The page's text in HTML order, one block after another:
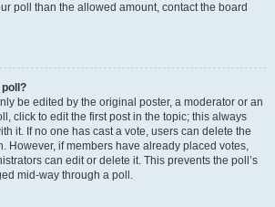
poll than the allowed amount, contact the board
poll?
be edited by the original poster, a moderator or an
click to edit the first post in the topic; this always
it. If no one has cast a vote, users can delete the
However, if members have already placed votes,
can edit or delete it. This prevents the poll’s
mid-way through a poll.